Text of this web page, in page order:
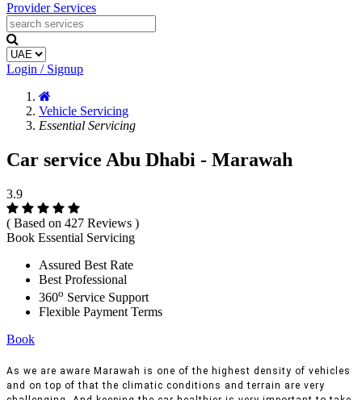
Provider Services
Login / Signup
Vehicle Servicing
Essential Servicing
Car service Abu Dhabi - Marawah
3.9
( Based on 427 Reviews )
Book Essential Servicing
Assured Best Rate
Best Professional
360o Service Support
Flexible Payment Terms
Book
As we are aware Marawah is one of the highest density of vehicles
and on top of that the climatic conditions and terrain are very